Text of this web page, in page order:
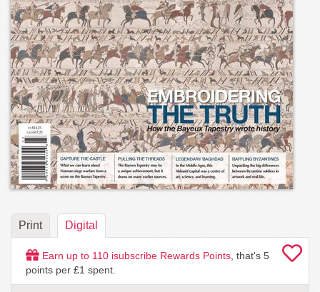
Print Digital
Earn up to 110 isubscribe Rewards Points , that's 5
points per £1 spent.